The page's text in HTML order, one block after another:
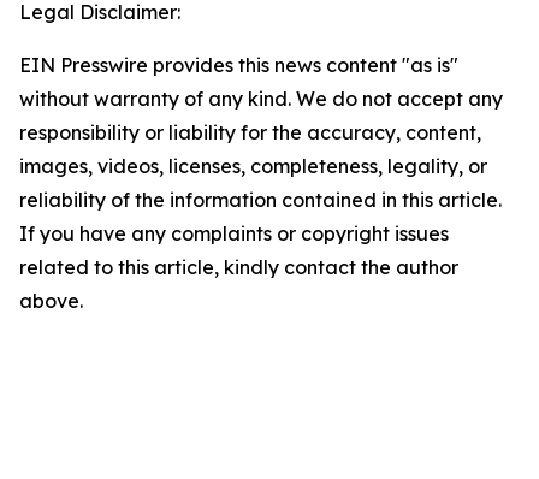
Legal Disclaimer:
EIN Presswire provides this news content "as is"
without warranty of any kind. We do not accept any
responsibility or liability for the accuracy, content,
images, videos, licenses, completeness, legality, or
reliability of the information contained in this article.
If you have any complaints or copyright issues
related to this article, kindly contact the author
above.